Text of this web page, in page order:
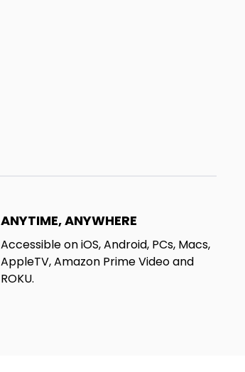
ANYTIME, ANYWHERE
Accessible on iOS, Android, PCs, Macs,
AppleTV, Amazon Prime Video and
ROKU.